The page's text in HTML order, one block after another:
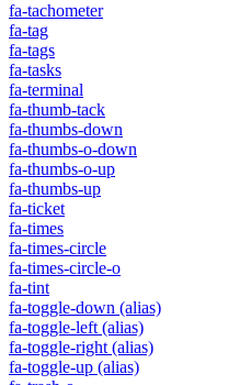
fa-tachometer
fa-tag
fa-tags
fa-tasks
fa-terminal
fa-thumb-tack
fa-thumbs-down
fa-thumbs-o-down
fa-thumbs-o-up
fa-thumbs-up
fa-ticket
fa-times
fa-times-circle
fa-times-circle-o
fa-tint
fa-toggle-down (alias)
fa-toggle-left (alias)
fa-toggle-right (alias)
fa-toggle-up (alias)